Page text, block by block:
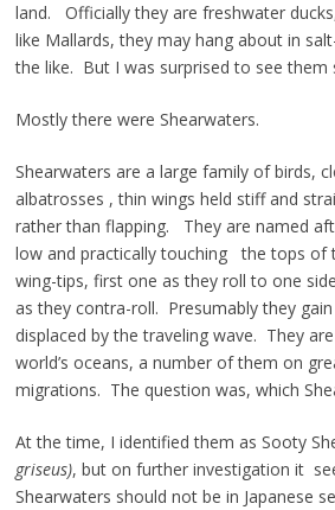
land. Officially they are freshwater
like Mallards, they may hang about in
the like. But I was surprised to see them
Mostly there were Shearwaters.
Shearwaters are a large family of birds,
albatrosses , thin wings held stiff and
rather than flapping. They are named
low and practically touching the tops of
wing-tips, first one as they roll to one
as they contra-roll. Presumably they
displaced by the traveling wave. They
world’s oceans, a number of them on
migrations. The question was, which
At the time, I identified them as Sooty
griseus), but on further investigation it
Shearwaters should not be in Japanese